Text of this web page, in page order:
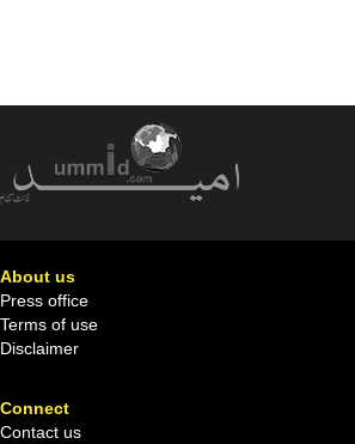
About us
Press office
Terms of use
Disclaimer
Connect
Contact us